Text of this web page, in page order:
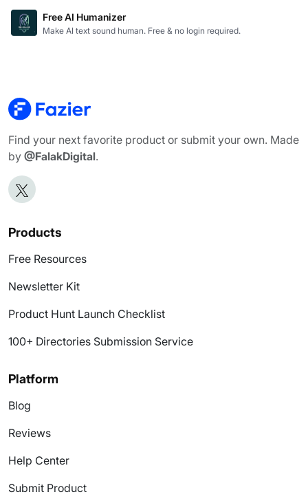
Free AI Humanizer
Make AI text sound human. Free & no login required.
Find your next favorite product or submit your own. Made
by @FalakDigital.
Products
Free Resources
Newsletter Kit
Product Hunt Launch Checklist
100+ Directories Submission Service
Platform
Blog
Reviews
Help Center
Submit Product